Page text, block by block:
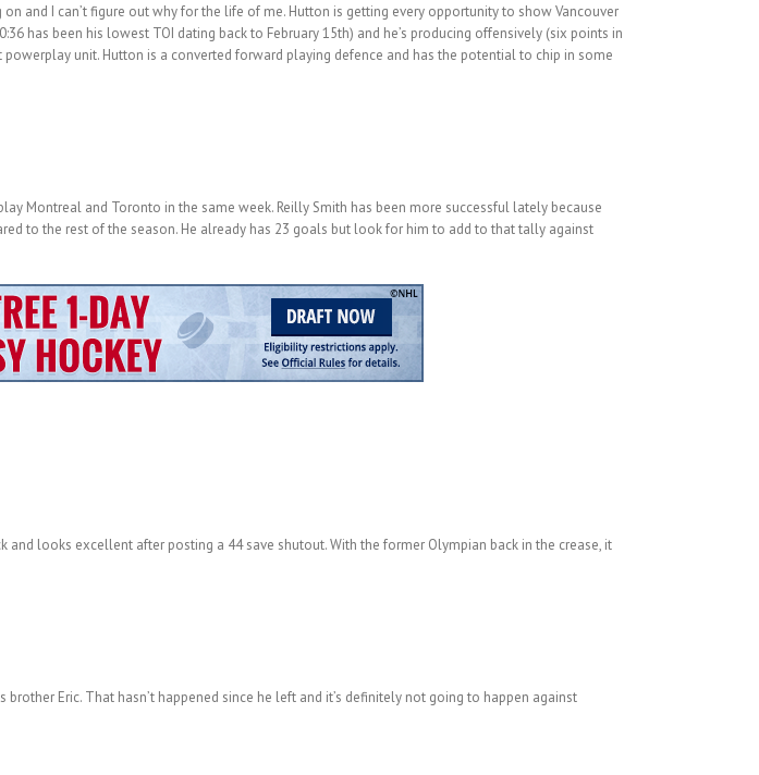
and I can’t figure out why for the life of me. Hutton is getting every opportunity to show Vancouver
has been his lowest TOI dating back to February 15th) and he’s producing offensively (six points in
unit. Hutton is a converted forward playing defence and has the potential to chip in some
Montreal and Toronto in the same week. Reilly Smith has been more successful lately because
to the rest of the season. He already has 23 goals but look for him to add to that tally against
looks excellent after posting a 44 save shutout. With the former Olympian back in the crease, it
Eric. That hasn’t happened since he left and it’s definitely not going to happen against